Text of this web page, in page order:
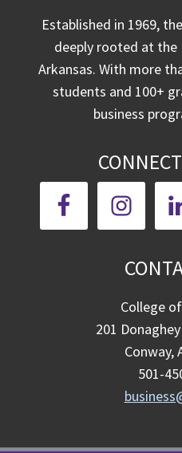
Established in 1969,
deeply rooted at
Arkansas. With more
students and 100+
business
College
201
Conway,
501-